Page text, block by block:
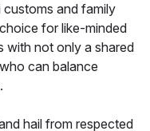
customs and family
for like-minded
with not only a shared
can balance
hail from respected